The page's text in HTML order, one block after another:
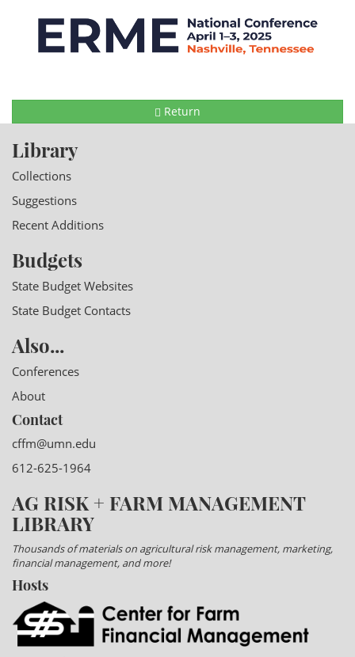
Return
Library
Collections
Suggestions
Recent Additions
Budgets
State Budget Websites
State Budget Contacts
Also...
Conferences
About
Contact
cffm@umn.edu
612-625-1964
AG RISK + FARM MANAGEMENT
LIBRARY
Thousands of materials on agricultural risk management, marketing,
financial management, and more!
Hosts